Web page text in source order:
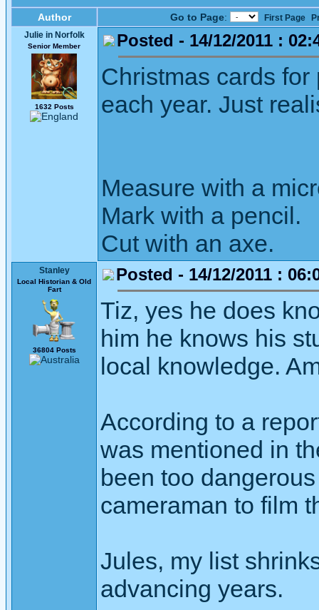
Author Go to Page: First Page
Julie in Norfolk
Senior Member
1632 Posts
Posted - 14/12/2011 :
Christmas cards
each year. Just
Measure with a
Mark with a pencil.
Cut with an axe.
Stanley
Local Historian & Old
Fart
36804 Posts
Posted - 14/12/2011 :
Tiz, yes he does
him he knows his
local knowledge.
According to a
was mentioned in
been too
cameraman to film
Jules, my list
advancing years.